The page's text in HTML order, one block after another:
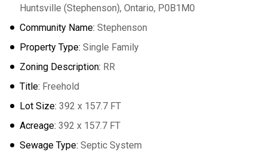
Huntsville (Stephenson), Ontario, P0B1M0
Community Name: Stephenson
Property Type: Single Family
Zoning Description: RR
Title: Freehold
Lot Size: 392 x 157.7 FT
Acreage: 392 x 157.7 FT
Sewage Type: Septic System